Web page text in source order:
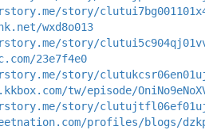
story/
wxd8o013
story/
23e7f4e0
story/
tw/episode/
story/
profiles/blogs/